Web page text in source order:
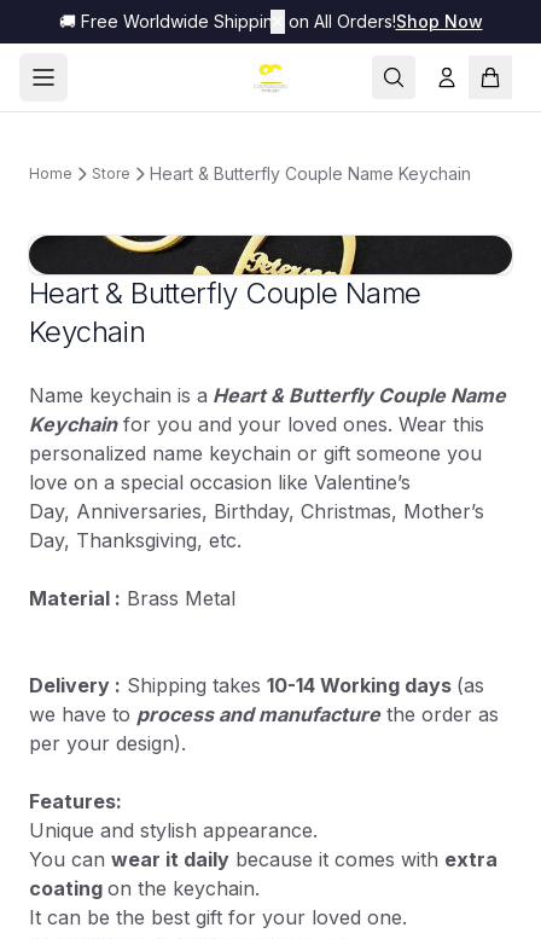
🚚 Free Worldwide Shipping on All Orders!Shop Now
Home Store Heart & Butterfly Couple Name Keychain
Heart & Butterfly Couple Name
Keychain
Name keychain is a Heart & Butterfly Couple Name
Keychain for you and your loved ones. Wear this
personalized name keychain or gift someone you
love on a special occasion like Valentine’s
Day, Anniversaries, Birthday, Christmas, Mother’s
Day, Thanksgiving, etc.
Material : Brass Metal
Delivery : Shipping takes 10-14 Working days (as
we have to process and manufacturethe order as
per your design).
Features:
Unique and stylish appearance.
You can wear it daily because it comes with extra
coating on the keychain.
It can be the best gift for your loved one.